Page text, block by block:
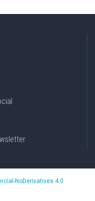
NoDerivatives 4.0